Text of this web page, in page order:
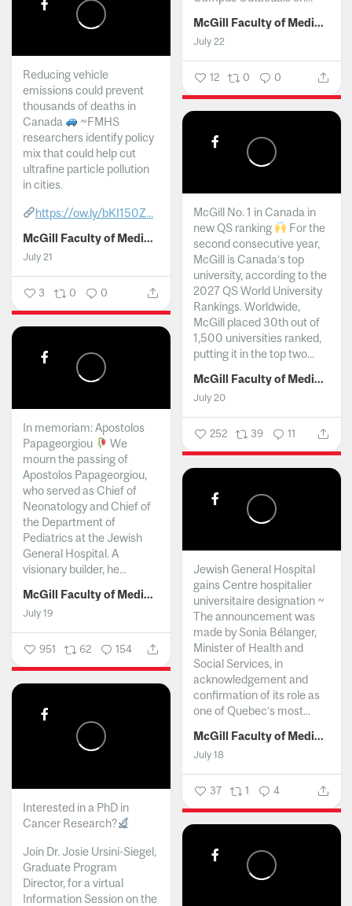
McGill Faculty of Medicine and Health Sciences
July 22
12 0 0
Reducing vehicle
emissions could prevent
thousands of deaths in
Canada
~FMHS
researchers identify policy
mix that could help cut
ultrafine particle pollution
in cities.
https://ow.ly/bKI150Z...
McGill Faculty of Medicine and Health Sciences
July 21
3 0 0
McGill No. 1 in Canada in
new QS ranking
For the
second consecutive year,
McGill is Canada’s top
university, according to the
2027 QS World University
Rankings. Worldwide,
McGill placed 30th out of
1,500 universities ranked,
putting it in the top two...
McGill Faculty of Medicine and Health Sciences
July 20
252 39 11
In memoriam: Apostolos
Papageorgiou
We
mourn the passing of
Apostolos Papageorgiou,
who served as Chief of
Neonatology and Chief of
the Department of
Pediatrics at the Jewish
General Hospital. A
visionary builder, he...
McGill Faculty of Medicine and Health Sciences
July 19
951 62 154
Jewish General Hospital
gains Centre hospitalier
universitaire designation ~
The announcement was
made by Sonia Bélanger,
Minister of Health and
Social Services, in
acknowledgement and
confirmation of its role as
one of Quebec’s most...
McGill Faculty of Medicine and Health Sciences
July 18
37 1 4
Interested in a PhD in
Cancer Research?
Join Dr. Josie Ursini-Siegel,
Graduate Program
Director, for a virtual
Information Session on the